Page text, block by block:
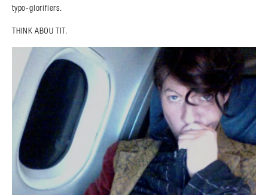
typo-glorifiers.
THINK ABOU TIT.